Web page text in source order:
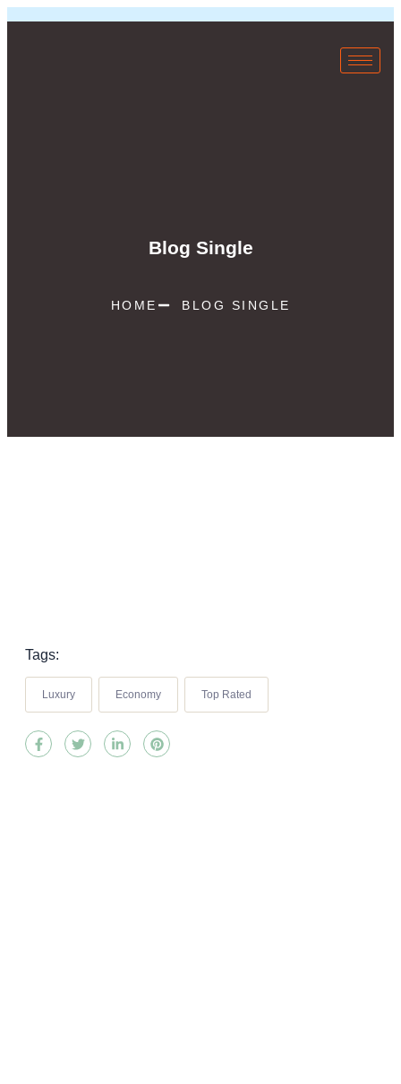
Blog Single
HOME BLOG SINGLE
Tags:
Luxury Economy Top Rated